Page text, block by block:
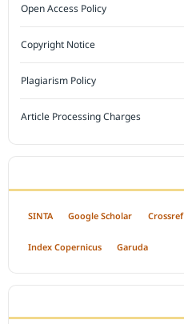
Open Access Policy
Copyright Notice
Plagiarism Policy
Article Processing Charges
SINTA Google Scholar Crossref
Index Copernicus Garuda